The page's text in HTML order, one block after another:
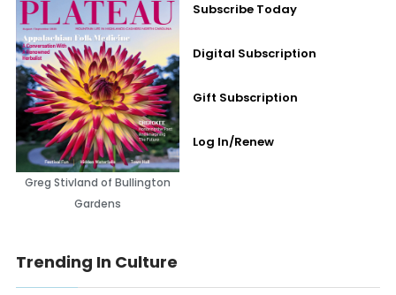
Greg Stivland of Bullington
Gardens
Subscribe Today
Digital Subscription
Gift Subscription
Log In/Renew
Trending In Culture